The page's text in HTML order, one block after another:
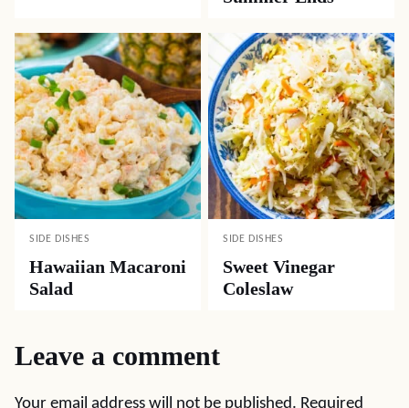
SIDE DISHES
Hawaiian Macaroni
Salad
SIDE DISHES
Sweet Vinegar
Coleslaw
Leave a comment
Your email address will not be published. Required